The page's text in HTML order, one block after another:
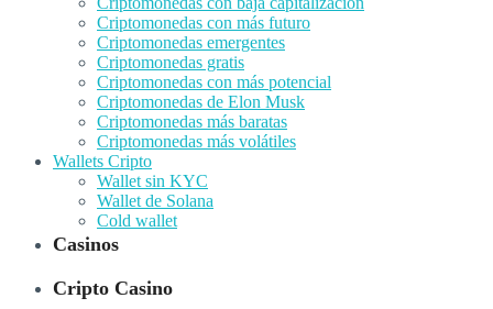
Criptomonedas con más futuro
Criptomonedas emergentes
Criptomonedas gratis
Criptomonedas con más potencial
Criptomonedas de Elon Musk
Criptomonedas más baratas
Criptomonedas más volátiles
Wallets Cripto
Wallet sin KYC
Wallet de Solana
Cold wallet
Casinos
Cripto Casino